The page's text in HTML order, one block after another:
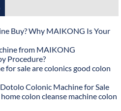
Buy? Why MAIKONG Is Your
from MAIKONG
Procedure?
for sale are colonics good colon
Colonic Machine for Sale
colon cleanse machine colon